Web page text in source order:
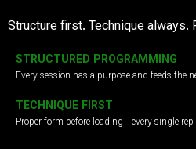
Structure first. Technique
STRUCTURED PROGRAMMING
Every session has a purpose and feeds the
TECHNIQUE FIRST
Proper form before loading - every single rep